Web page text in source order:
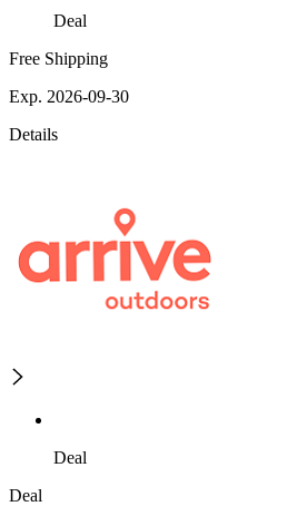
Deal
Free Shipping
Exp. 2026-09-30
Details
Deal
Deal